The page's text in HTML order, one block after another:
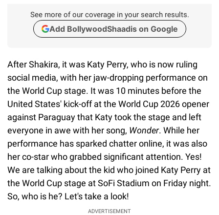
See more of our coverage in your search results.
Add BollywoodShaadis on Google
After Shakira, it was Katy Perry, who is now ruling
social media, with her jaw-dropping performance on
the World Cup stage. It was 10 minutes before the
United States' kick-off at the World Cup 2026 opener
against Paraguay that Katy took the stage and left
everyone in awe with her song, Wonder. While her
performance has sparked chatter online, it was also
her co-star who grabbed significant attention. Yes!
We are talking about the kid who joined Katy Perry at
the World Cup stage at SoFi Stadium on Friday night.
So, who is he? Let's take a look!
ADVERTISEMENT